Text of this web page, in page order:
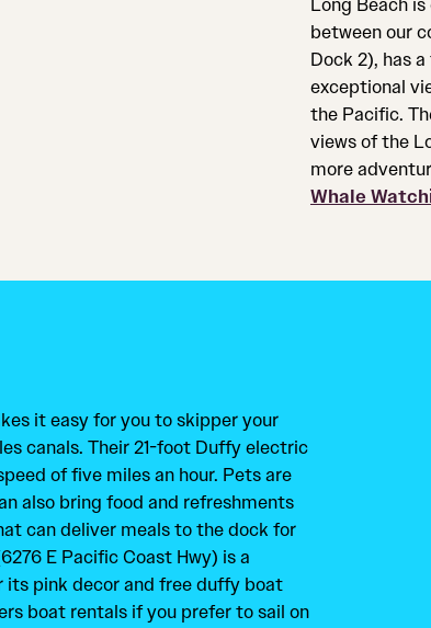
between our
Dock 2), has
exceptional
the Pacific.
views of the
more
Whale
it easy for you to skipper your
canals. Their 21-foot Duffy electric
of five miles an hour. Pets are
also bring food and refreshments
can deliver meals to the dock for
E Pacific Coast Hwy) is a
its pink decor and free duffy boat
boat rentals if you prefer to sail on